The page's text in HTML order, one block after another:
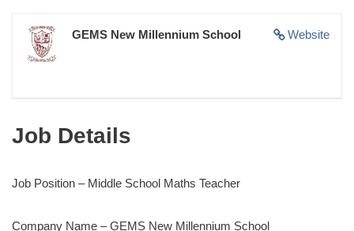
Website
GEMS New Millennium School
Job Details
Job Position – Middle School Maths Teacher
Company Name – GEMS New Millennium School